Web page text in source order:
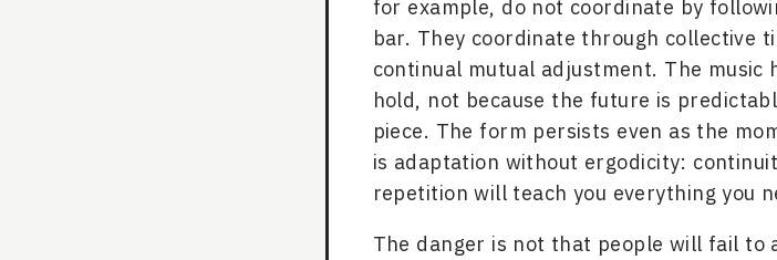
for example, do not coordinate by
bar. They coordinate through collective
continual mutual adjustment. The music
hold, not because the future is
piece. The form persists even as the
is adaptation without ergodicity:
repetition will teach you everything you
The danger is not that people will fail to